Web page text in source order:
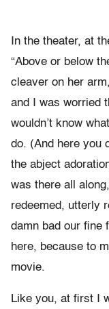
In the theater, at
“Above or below
cleaver on her
and I was worried
wouldn’t know
do. (And here you
the abject
was there all
redeemed, utterly
damn bad our fine
here, because to
movie.
Like you, at first I